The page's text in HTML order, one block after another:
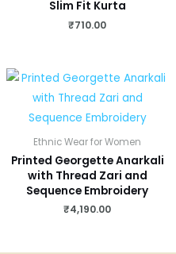
Slim Fit Kurta
₹710.00
Ethnic Wear for Women
Printed Georgette Anarkali
with Thread Zari and
Sequence Embroidery
₹4,190.00